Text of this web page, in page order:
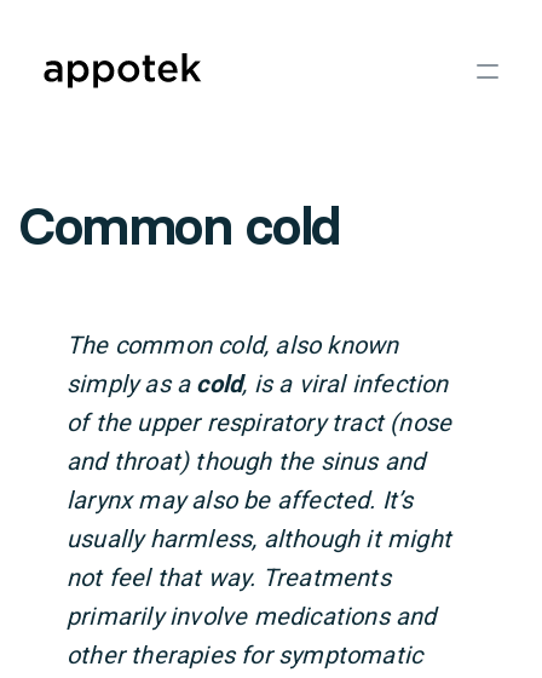
Common cold
The common cold, also known
simply as a cold, is a viral infection
of the upper respiratory tract (nose
and throat) though the sinus and
larynx may also be affected. It’s
usually harmless, although it might
not feel that way. Treatments
primarily involve medications and
other therapies for symptomatic